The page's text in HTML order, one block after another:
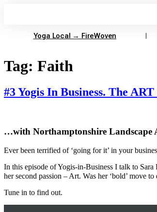
Yoga Local → FireWoven
Tag: Faith
#3 Yogis In Business. The
…with Northamptonshire Landscape
Ever been terrified of ‘going for it’ in your
In this episode of Yogis-in-Business I talk to
her second passion – Art. Was her ‘bold’ move
Tune in to find out.